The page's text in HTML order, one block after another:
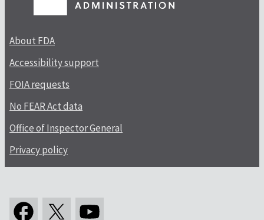
About FDA
Accessibility support
FOIA requests
No FEAR Act data
Office of Inspector General
Privacy policy